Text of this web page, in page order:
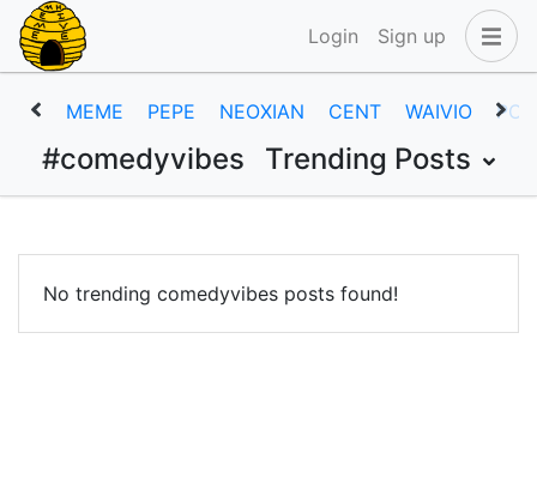
Login Sign up
MEME PEPE NEOXIAN CENT WAIVIO POB
#comedyvibes Trending Posts
No trending comedyvibes posts found!